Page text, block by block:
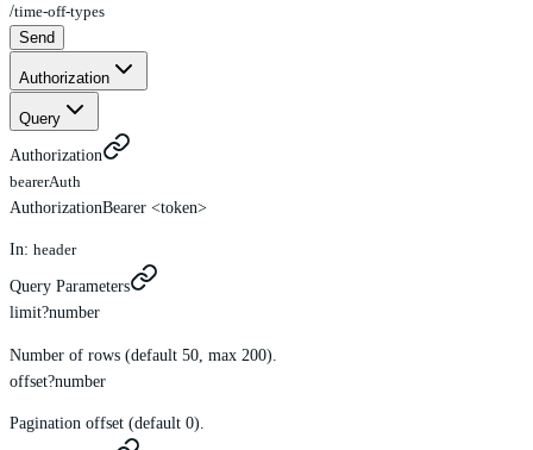
/time-off-types
Send
Authorization
Query
Authorization
bearerAuth
AuthorizationBearer <token>
In: header
Query Parameters
limit?number
Number of rows (default 50, max 200).
offset?number
Pagination offset (default 0).